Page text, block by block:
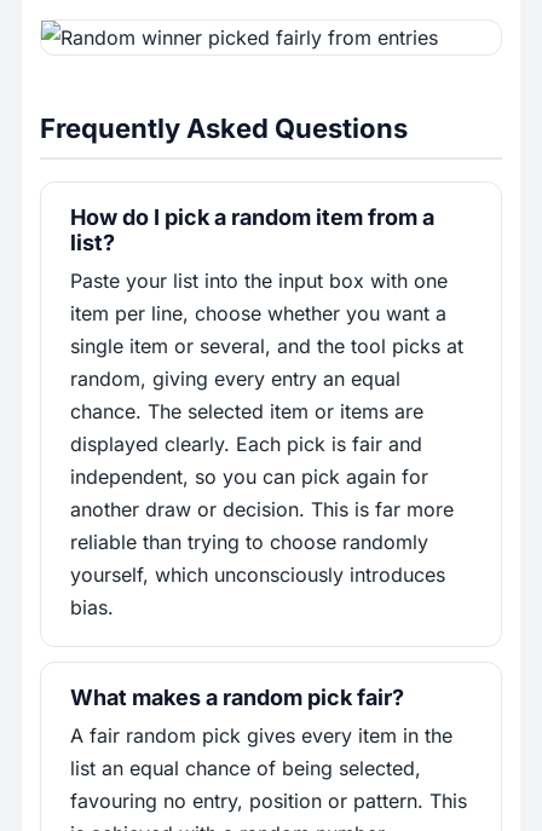
Frequently Asked Questions
How do I pick a random item from a
list?
Paste your list into the input box with one
item per line, choose whether you want a
single item or several, and the tool picks at
random, giving every entry an equal
chance. The selected item or items are
displayed clearly. Each pick is fair and
independent, so you can pick again for
another draw or decision. This is far more
reliable than trying to choose randomly
yourself, which unconsciously introduces
bias.
What makes a random pick fair?
A fair random pick gives every item in the
list an equal chance of being selected,
favouring no entry, position or pattern. This